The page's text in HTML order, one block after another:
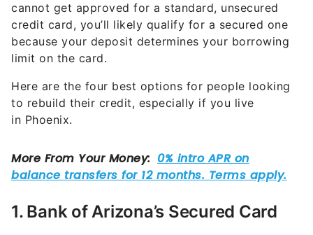
cannot get approved for a standard, unsecured
credit card, you’ll likely qualify for a secured one
because your deposit determines your borrowing
limit on the card.
Here are the four best options for people looking
to rebuild their credit, especially if you live
in Phoenix.
1. Bank of Arizona’s Secured Card